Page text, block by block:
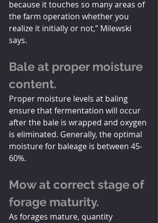
because it touches so many areas of
the farm operation whether you
realize it initially or not,” Milewski
says.
Bale at proper moisture
content.
Proper moisture levels at baling
ensure that fermentation will occur
after the bale is wrapped and oxygen
is eliminated. Generally, the optimal
moisture for baleage is between 45-
60%.
Mow at correct stage of
forage maturity.
As forages mature, quantity